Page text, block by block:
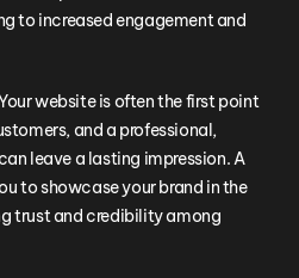
to increased engagement and
website is often the first point
and a professional,
leave a lasting impression. A
to showcase your brand in the
trust and credibility among